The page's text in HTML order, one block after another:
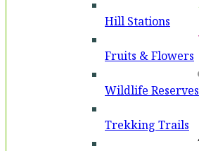
Hill Stations
Fruits & Flowers
Wildlife Reserves
Trekking Trails